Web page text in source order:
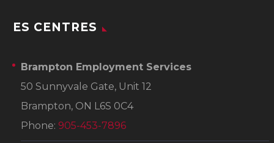
ES CENTRES
Brampton Employment Services
50 Sunnyvale Gate, Unit 12
Brampton, ON L6S 0C4
Phone: 905-453-7896